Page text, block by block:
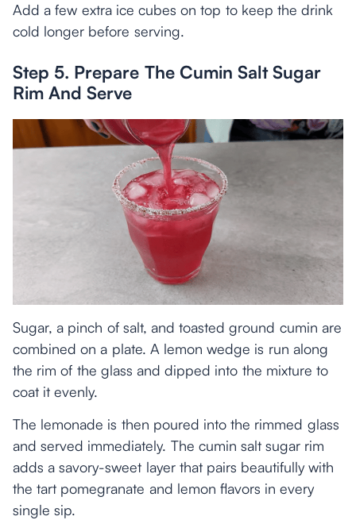
Add a few extra ice cubes on top to keep the drink
cold longer before serving.
Step 5. Prepare The Cumin Salt Sugar
Rim And Serve
Sugar, a pinch of salt, and toasted ground cumin are
combined on a plate. A lemon wedge is run along
the rim of the glass and dipped into the mixture to
coat it evenly.
The lemonade is then poured into the rimmed glass
and served immediately. The cumin salt sugar rim
adds a savory-sweet layer that pairs beautifully with
the tart pomegranate and lemon flavors in every
single sip.